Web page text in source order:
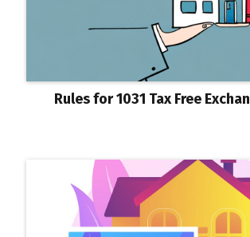
Rules for 1031 Tax Free